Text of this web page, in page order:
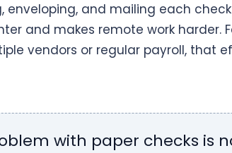
enveloping, and mailing each
and makes remote work harder.
vendors or regular payroll, that
with paper checks is